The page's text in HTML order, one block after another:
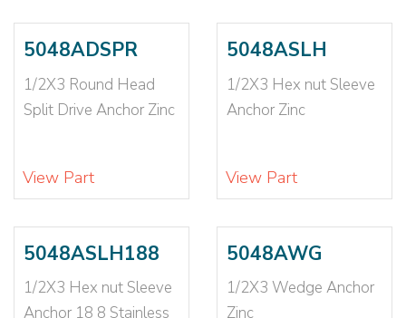
5048ADSPR
1/2X3 Round Head
Split Drive Anchor Zinc
View Part
5048ASLH
1/2X3 Hex nut Sleeve
Anchor Zinc
View Part
5048ASLH188
1/2X3 Hex nut Sleeve
Anchor 18 8 Stainless
5048AWG
1/2X3 Wedge Anchor
Zinc
3/4X2 1/2(1)
3/4X4 1/2 (1)
3/4X4 1/4 (2)
3/4X4 3/4(2)
3/4X6(1)
3/4X6 1/4(2)
3/4X7(2)
3/4X8 1/2(2)
3/8 (2)
3/8-16 (4)